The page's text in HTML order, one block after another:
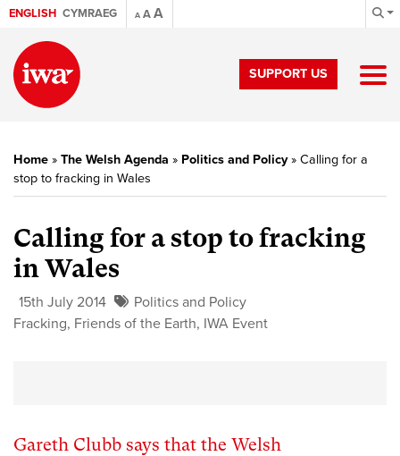
ENGLISH CYMRAEG A AA
SUPPORT US
Home » The Welsh Agenda » Politics and Policy» Calling for a
stop to fracking in Wales
Calling for a stop to fracking
in Wales
15th July 2014
Politics and Policy
Fracking, Friends of the Earth, IWA Event
Gareth Clubb says that the Welsh